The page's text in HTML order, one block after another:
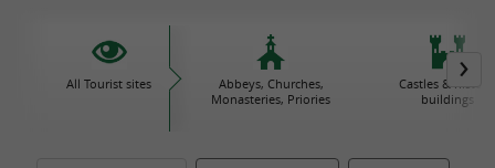
All Tourist sites
Abbeys, Churches,
Monasteries, Priories
Castles &
buildings